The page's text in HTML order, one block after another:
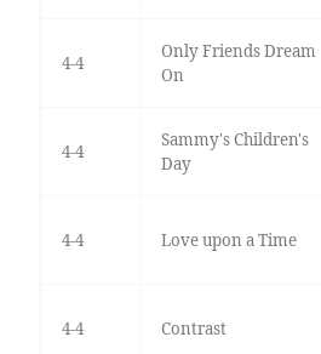
4-4
Only Friends Dream
On
4-4
Sammy's Children's
Day
4-4 Love upon a Time
4-4 Contrast